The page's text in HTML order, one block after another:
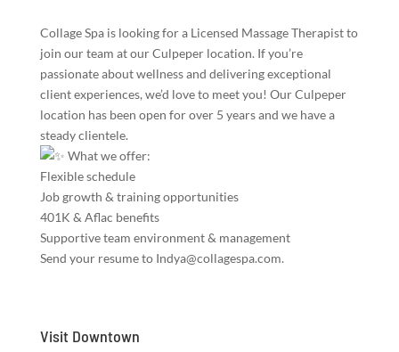
Collage Spa is looking for a Licensed Massage Therapist to
join our team at our Culpeper location. If you’re
passionate about wellness and delivering exceptional
client experiences, we’d love to meet you! Our Culpeper
location has been open for over 5 years and we have a
steady clientele.
What we offer:
Flexible schedule
Job growth & training opportunities
401K & Aflac benefits
Supportive team environment & management
Send your resume to Indya@collagespa.com.
Visit Downtown